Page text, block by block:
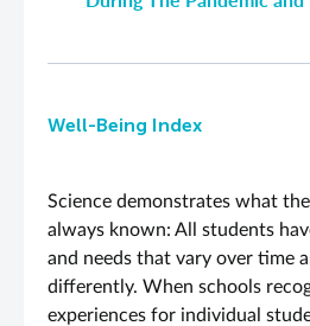
Well-Being Index
Science demonstrates what
always known: All students
and needs that vary over time
differently. When schools
experiences for individual